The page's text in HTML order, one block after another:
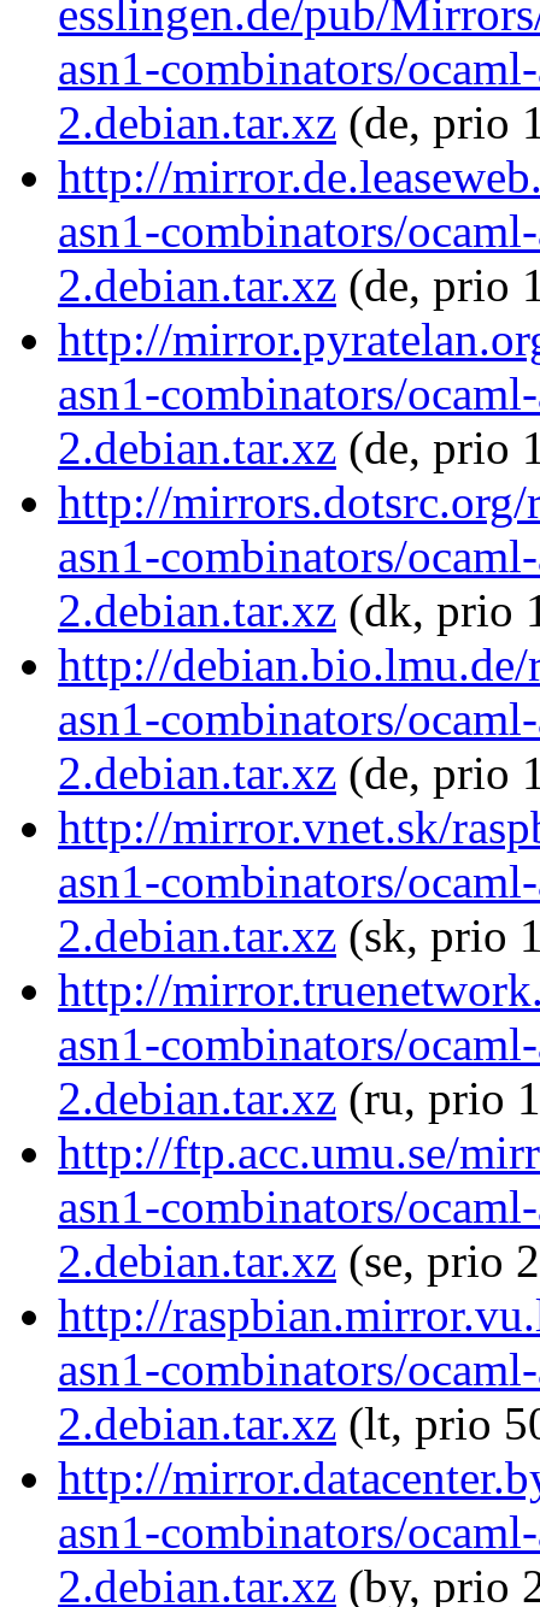
esslingen.de/pub/
asn1-combinators/
2.debian.tar.xz (de, prio
http://
asn1-combinators/
2.debian.tar.xz (de, prio
http://
asn1-combinators/
2.debian.tar.xz (de, prio
http://
asn1-combinators/
2.debian.tar.xz (dk, prio
http://
asn1-combinators/
2.debian.tar.xz (de, prio
http://mirror.vnet.sk/
asn1-combinators/
2.debian.tar.xz (sk, prio
http://
asn1-combinators/
2.debian.tar.xz (ru, prio
http://ftp.acc.umu.se/
asn1-combinators/
2.debian.tar.xz (se, prio
http://
asn1-combinators/
2.debian.tar.xz (lt, prio
http://
asn1-combinators/
2.debian.tar.xz (by, prio